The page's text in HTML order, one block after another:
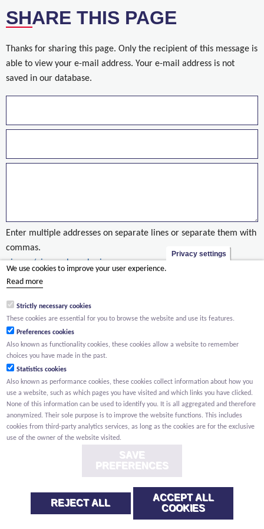
SHARE THIS PAGE
Thanks for sharing this page. Only the recipient of this message is
able to view your e-mail address. Your e-mail address is not
saved in our database.
Enter multiple addresses on separate lines or separate them with
commas.
nieuws/nieuwe-brug-kuringen-open-voor-het-verkeer
(Your name) has shared a page with you from Willemen.be
website might be of interest to you.
Privacy settings
We use cookies to improve your user experience.
Read more
Strictly necessary cookies
These cookies are essential for you to browse the website and use its features.
Preferences cookies
Also known as functionality cookies, these cookies allow a website to remember
choices you have made in the past.
Statistics cookies
Also known as performance cookies, these cookies collect information about how you
use a website, such as which pages you have visited and which links you have clicked.
None of this information can be used to identify you. It is all aggregated and therefore
anonymized. Their sole purpose is to improve the website functions. This includes
cookies from third-party analytics services, as long as the cookies are for the exclusive
use of the owner of the website visited.
SAVE
PREFERENCES
REJECT ALL
ACCEPT ALL
COOKIES